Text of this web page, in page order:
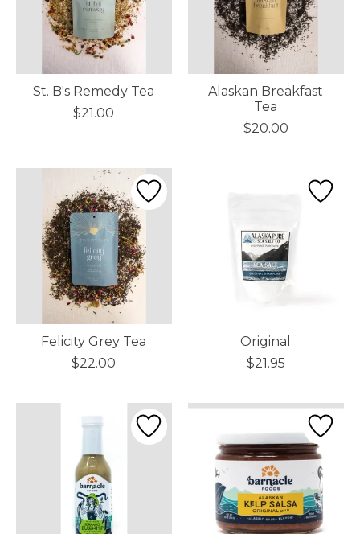
St. B's Remedy Tea
$21.00
Alaskan Breakfast
Tea
$20.00
Felicity Grey Tea
$22.00
Original
$21.95